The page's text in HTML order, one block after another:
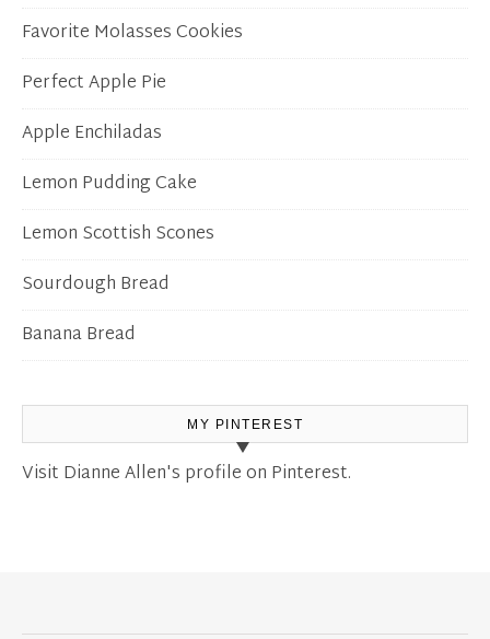
Favorite Molasses Cookies
Perfect Apple Pie
Apple Enchiladas
Lemon Pudding Cake
Lemon Scottish Scones
Sourdough Bread
Banana Bread
MY PINTEREST
Visit Dianne Allen's profile on Pinterest.